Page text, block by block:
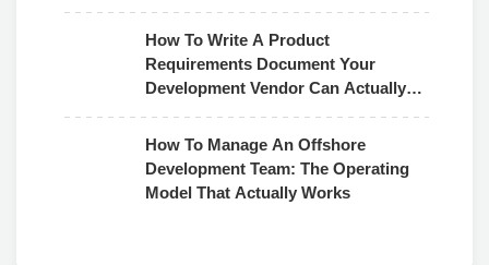
How To Write A Product
Requirements Document Your
Development Vendor Can Actually
How To Manage An Offshore
Development Team: The Operating
Model That Actually Works